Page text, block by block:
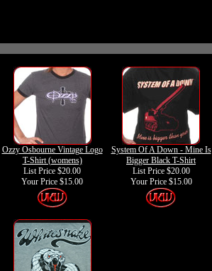
Ozzy Osbourne Vintage Logo
T-Shirt (womens)
List Price $20.00
Your Price $15.00
System Of A Down - Mine Is
Bigger Black T-Shirt
List Price $20.00
Your Price $15.00